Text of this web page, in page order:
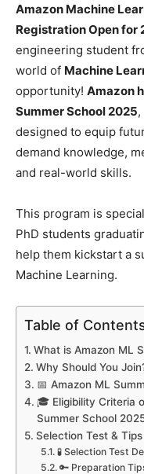
Amazon Machine
Registration Open for
engineering student
world of Machine
opportunity! Amazon
Summer School 2025
designed to equip
demand knowledge,
and real-world skills.
This program is
PhD students
help them kickstart a
Machine Learning.
Table of
What is Amazon ML
Why Should You
📅 Amazon ML
🎓 Eligibility Criteria
Summer School
Selection Test &
🧪 Selection Test
🔑 Preparation